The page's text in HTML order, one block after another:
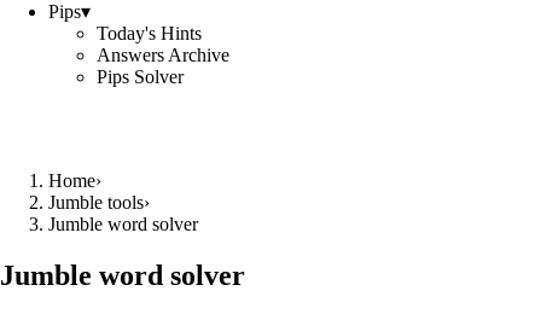
Pips▾
Today's Hints
Answers Archive
Pips Solver
Home›
Jumble tools›
Jumble word solver
Jumble word solver